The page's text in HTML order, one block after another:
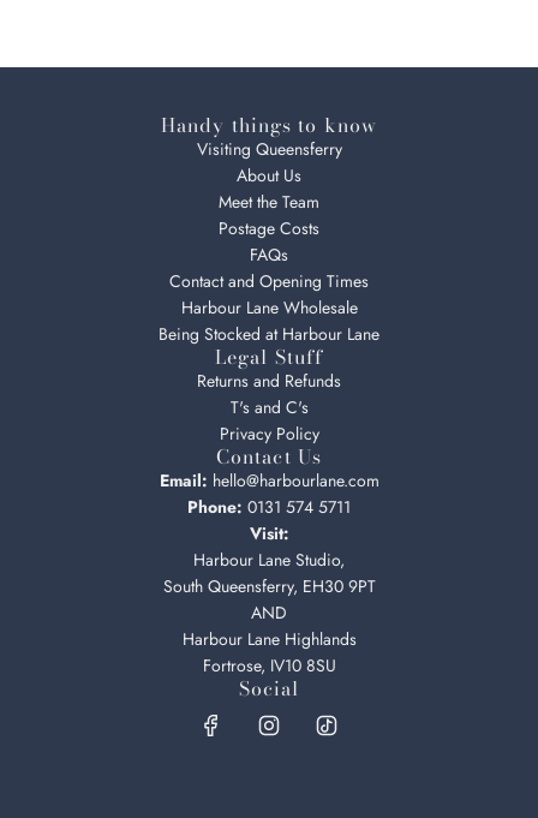
Handy things to know
Visiting Queensferry
About Us
Meet the Team
Postage Costs
FAQs
Contact and Opening Times
Harbour Lane Wholesale
Being Stocked at Harbour Lane
Legal Stuff
Returns and Refunds
T's and C's
Privacy Policy
Contact Us
Email: hello@harbourlane.com
Phone: 0131 574 5711
Visit:
Harbour Lane Studio,
South Queensferry, EH30 9PT
AND
Harbour Lane Highlands
Fortrose, IV10 8SU
Social